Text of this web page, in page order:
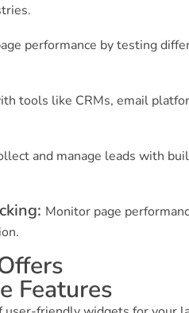
performance by testing
tools like CRMs, email
and manage leads with
Monitor page
Features